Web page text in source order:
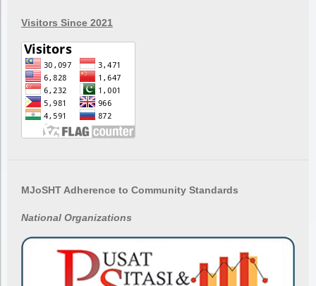
Visitors Since 2021
MJoSHT Adherence to Community Standards
National Organizations